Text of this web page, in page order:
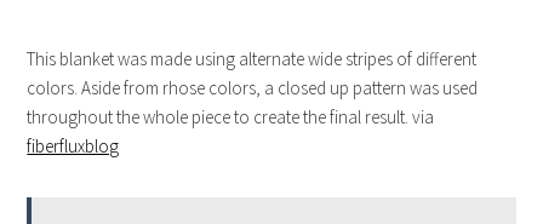
This blanket was made using alternate wide stripes of different
colors. Aside from rhose colors, a closed up pattern was used
throughout the whole piece to create the final result. via
fiberfluxblog